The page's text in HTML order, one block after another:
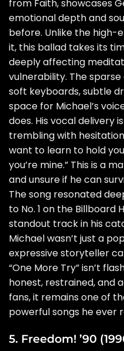
from Faith, showcases
emotional depth and
before. Unlike the high-
it, this ballad takes its
deeply affecting
vulnerability. The
soft keyboards, subtle
space for Michael’s
does. His vocal delivery
trembling with hesitation
want to learn to hold
you’re mine.” This is a
and unsure if he can
The song resonated
to No. 1 on the Billboard
standout track in his
Michael wasn’t just a
expressive storyteller
“One More Try” isn’t
honest, restrained, and
fans, it remains one of
powerful songs he ever
5. Freedom! ’90